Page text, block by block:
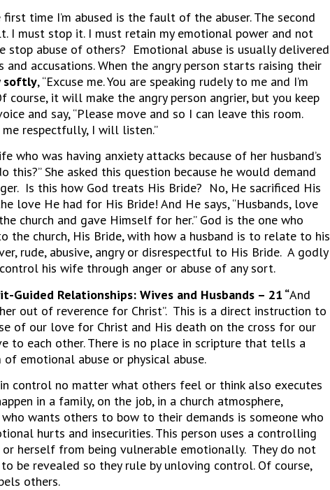
time I’m abused is the fault of the abuser. The second
I must stop it. I must retain my emotional power and not
stop abuse of others? Emotional abuse is usually delivered
accusations. When the angry person starts raising their
softly, “Excuse me. You are speaking rudely to me and I’m
course, it will make the angry person angrier, but you keep
and say, “Please move and so I can leave this room.
respectfully, I will listen.”
who was having anxiety attacks because of her husband’s
this?” She asked this question because he would demand
Is this how God treats His Bride? No, He sacrificed His
love He had for His Bride! And He says, “Husbands, love
church and gave Himself for her.” God is the one who
the church, His Bride, with how a husband is to relate to his
rude, abusive, angry or disrespectful to His Bride. A godly
his wife through anger or abuse of any sort.
Guided Relationships: Wives and Husbands – 21 “And
out of reverence for Christ”. This is a direct instruction to
of our love for Christ and His death on the cross for our
to each other. There is no place in scripture that tells a
emotional abuse or physical abuse.
control no matter what others feel or think also executes
in a family, on the job, in a church atmosphere,
who wants others to bow to their demands is someone who
hurts and insecurities. This person uses a controlling
herself from being vulnerable emotionally. They do not
be revealed so they rule by unloving control. Of course,
others.